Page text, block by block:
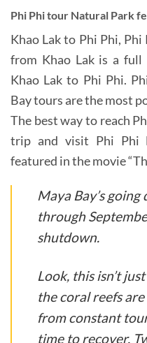
Phi Phi tour Natural Park
Khao Lak to Phi Phi,
from Khao Lak is a
Khao Lak to Phi Phi.
Bay tours are the most
The best way to reach
trip and visit Phi Phi
featured in the movie
Maya Bay’s
through
shutdown.
Look, this isn’t
the coral reefs
from constant
time to recover.